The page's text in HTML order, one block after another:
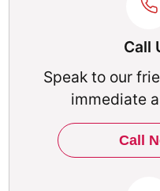
Call
Speak to our
immediate
Call